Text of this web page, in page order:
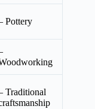
Pottery
Traditional